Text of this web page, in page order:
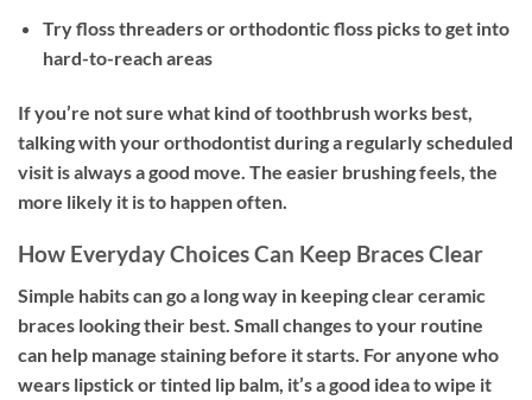
Try floss threaders or orthodontic floss picks to get into
hard-to-reach areas
If you’re not sure what kind of toothbrush works best,
talking with your orthodontist during a regularly scheduled
visit is always a good move. The easier brushing feels, the
more likely it is to happen often.
How Everyday Choices Can Keep Braces Clear
Simple habits can go a long way in keeping clear ceramic
braces looking their best. Small changes to your routine
can help manage staining before it starts. For anyone who
wears lipstick or tinted lip balm, it’s a good idea to wipe it